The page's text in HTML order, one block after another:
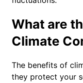
What are
Climate
The benefits of
they protect your